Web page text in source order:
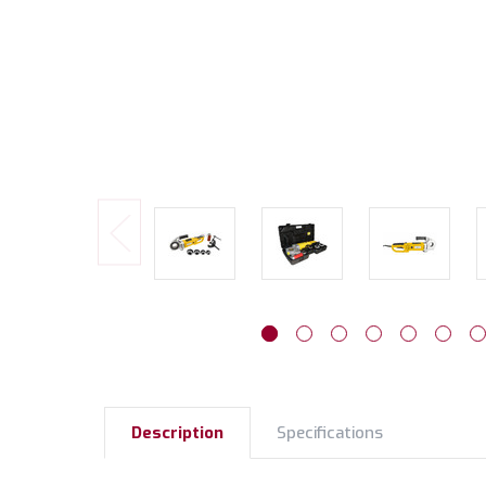
Description Specifications